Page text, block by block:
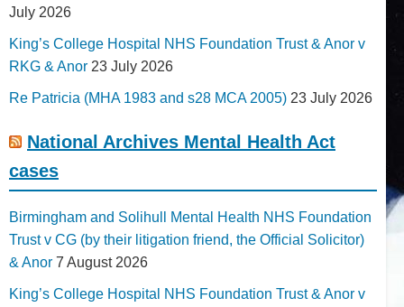
July 2026
King’s College Hospital NHS Foundation Trust & Anor v
RKG & Anor 23 July 2026
Re Patricia (MHA 1983 and s28 MCA 2005) 23 July 2026
National Archives Mental Health Act
cases
Birmingham and Solihull Mental Health NHS Foundation
Trust v CG (by their litigation friend, the Official Solicitor)
& Anor 7 August 2026
King’s College Hospital NHS Foundation Trust & Anor v